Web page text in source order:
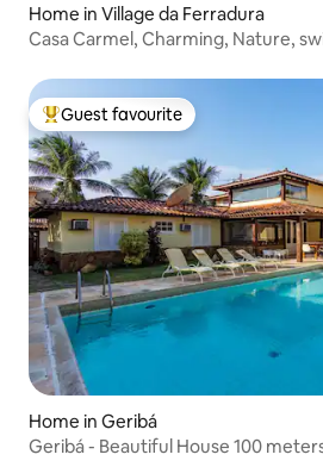
Home in Village da Ferradura
Casa Carmel, Charming, Nature,
Top guest favourite
Guest favourite
Home in Geribá
Geribá - Beautiful House 100